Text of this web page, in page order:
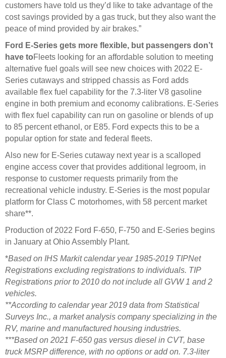
customers have told us they’d like to take advantage of the
cost savings provided by a gas truck, but they also want the
peace of mind provided by air brakes.”
Ford E-Series gets more flexible, but passengers don’t
have toFleets looking for an affordable solution to meeting
alternative fuel goals will see new choices with 2022 E-
Series cutaways and stripped chassis as Ford adds
available flex fuel capability for the 7.3-liter V8 gasoline
engine in both premium and economy calibrations. E-Series
with flex fuel capability can run on gasoline or blends of up
to 85 percent ethanol, or E85. Ford expects this to be a
popular option for state and federal fleets.
Also new for E-Series cutaway next year is a scalloped
engine access cover that provides additional legroom, in
response to customer requests primarily from the
recreational vehicle industry. E-Series is the most popular
platform for Class C motorhomes, with 58 percent market
share**.
Production of 2022 Ford F-650, F-750 and E-Series begins
in January at Ohio Assembly Plant.
*Based on IHS Markit calendar year 1985-2019 TIPNet
Registrations excluding registrations to individuals. TIP
Registrations prior to 2010 do not include all GVW 1 and 2
vehicles.
**According to calendar year 2019 data from Statistical
Surveys Inc., a market analysis company specializing in the
RV, marine and manufactured housing industries.
***Based on 2021 F-650 gas versus diesel in CVT, base
truck MSRP difference, with no options or add on. 7.3-liter